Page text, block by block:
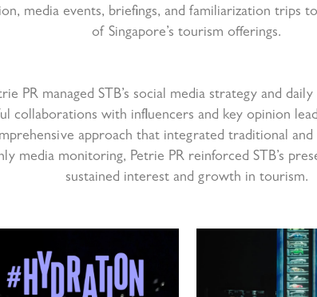
media events, briefings, and familiarization trips
of Singapore’s tourism offerings.
PR managed STB’s social media strategy and
collaborations with influencers and key opinion
approach that integrated traditional and
media monitoring, Petrie PR reinforced STB’s
sustained interest and growth in tourism.